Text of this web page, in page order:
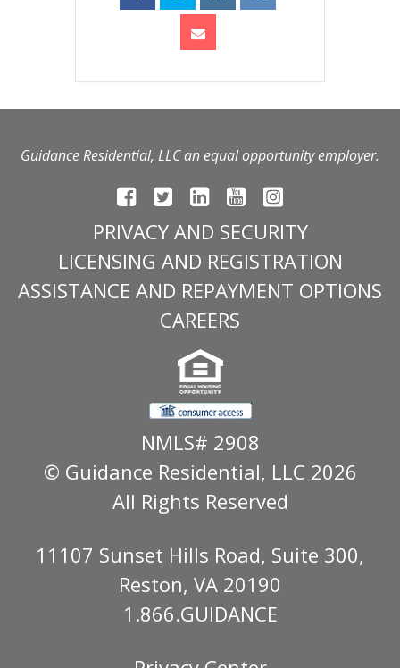
Guidance Residential, LLC an equal opportunity employer.
PRIVACY AND SECURITY
LICENSING AND REGISTRATION
ASSISTANCE AND REPAYMENT OPTIONS
CAREERS
NMLS# 2908
© Guidance Residential, LLC 2026
All Rights Reserved
11107 Sunset Hills Road, Suite 300,
Reston, VA 20190
1.866.GUIDANCE